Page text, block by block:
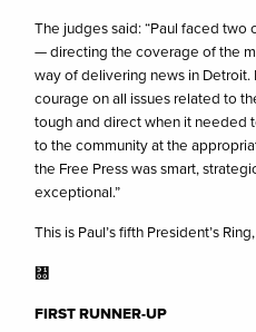
The judges said: “Paul faced
— directing the coverage of the
way of delivering news in
courage on all issues related to
tough and direct when it needed
to the community at the
the Free Press was smart,
exceptional.”
This is Paul’s fifth President’s
㄀
FIRST RUNNER-UP